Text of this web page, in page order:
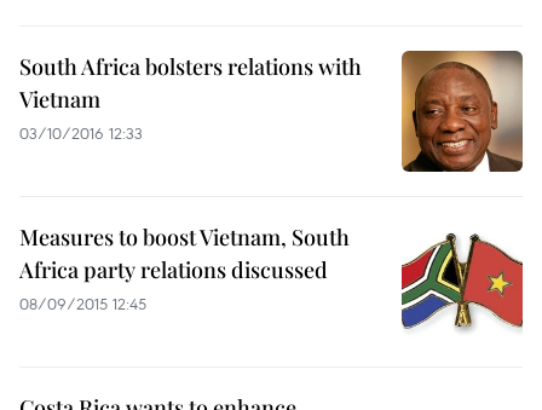
South Africa bolsters relations with
Vietnam
03/10/2016 12:33
Measures to boost Vietnam, South
Africa party relations discussed
08/09/2015 12:45